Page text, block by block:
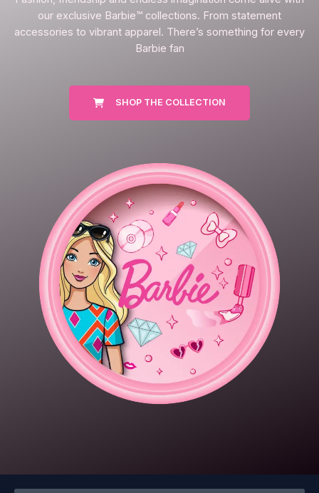
our exclusive Barbie™ collections. From statement
accessories to vibrant apparel. There’s something for every
Barbie fan
SHOP THE COLLECTION